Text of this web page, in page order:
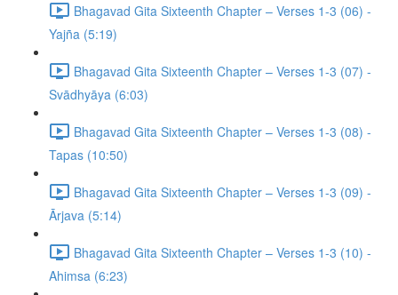
Bhagavad Gita Sixteenth Chapter – Verses 1-3 (06) -
Yajña (5:19)
Bhagavad Gita Sixteenth Chapter – Verses 1-3 (07) -
Svādhyāya (6:03)
Bhagavad Gita Sixteenth Chapter – Verses 1-3 (08) -
Tapas (10:50)
Bhagavad Gita Sixteenth Chapter – Verses 1-3 (09) -
Ārjava (5:14)
Bhagavad Gita Sixteenth Chapter – Verses 1-3 (10) -
Ahimsa (6:23)